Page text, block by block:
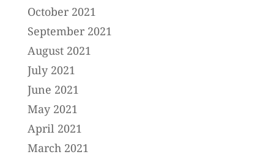
October 2021
September 2021
August 2021
July 2021
June 2021
May 2021
April 2021
March 2021